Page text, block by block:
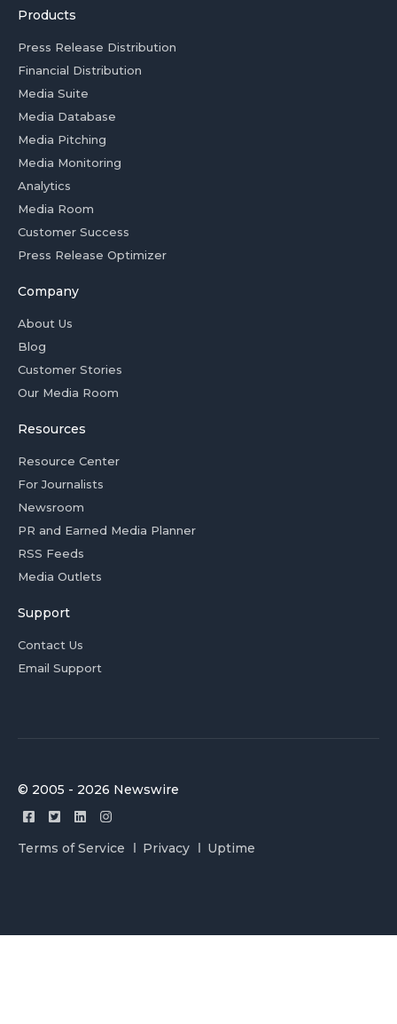
Products
Press Release Distribution
Financial Distribution
Media Suite
Media Database
Media Pitching
Media Monitoring
Analytics
Media Room
Customer Success
Press Release Optimizer
Company
About Us
Blog
Customer Stories
Our Media Room
Resources
Resource Center
For Journalists
Newsroom
PR and Earned Media Planner
RSS Feeds
Media Outlets
Support
Contact Us
Email Support
© 2005 - 2026 Newswire
Terms of Service Privacy Uptime